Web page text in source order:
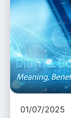
01/07/2025